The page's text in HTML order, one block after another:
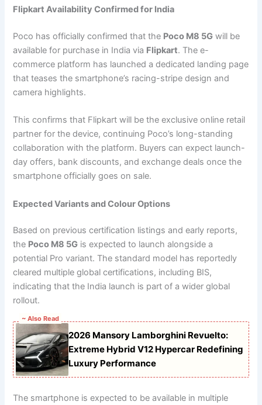
Flipkart Availability Confirmed for India
Poco has officially confirmed that the Poco M8 5G will be
available for purchase in India via Flipkart. The e-
commerce platform has launched a dedicated landing page
that teases the smartphone’s racing-stripe design and
camera highlights.
This confirms that Flipkart will be the exclusive online retail
partner for the device, continuing Poco’s long-standing
collaboration with the platform. Buyers can expect launch-
day offers, bank discounts, and exchange deals once the
smartphone officially goes on sale.
Expected Variants and Colour Options
Based on previous certification listings and early reports,
the Poco M8 5G is expected to launch alongside a
potential Pro variant. The standard model has reportedly
cleared multiple global certifications, including BIS,
indicating that the India launch is part of a wider global
rollout.
~ Also Read
2026 Mansory Lamborghini Revuelto:
Extreme Hybrid V12 Hypercar Redefining
Luxury Performance
The smartphone is expected to be available in multiple